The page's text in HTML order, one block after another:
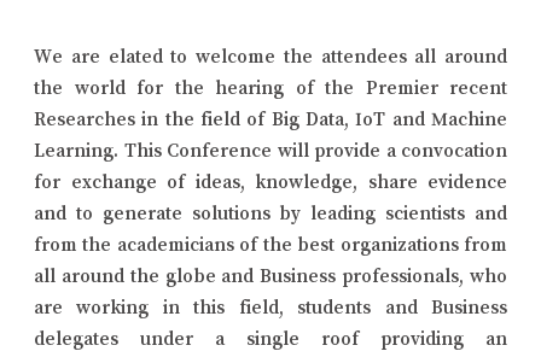
We are elated to welcome the attendees all around
the world for the hearing of the Premier recent
Researches in the field of Big Data, IoT and Machine
Learning. This Conference will provide a convocation
for exchange of ideas, knowledge, share evidence
and to generate solutions by leading scientists and
from the academicians of the best organizations from
all around the globe and Business professionals, who
are working in this field, students and Business
delegates under a single roof providing an